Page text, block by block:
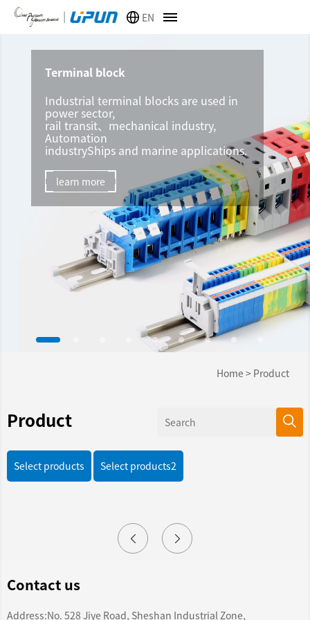
EN
Terminal block
Industrial terminal blocks are used in
power sector,
rail transit、mechanical industry,
Automation
industryShips and marine applications.
learn more
Home > Product
Product
Select products Select products2
Contact us
Address:No. 528 Jiye Road, Sheshan Industrial Zone,